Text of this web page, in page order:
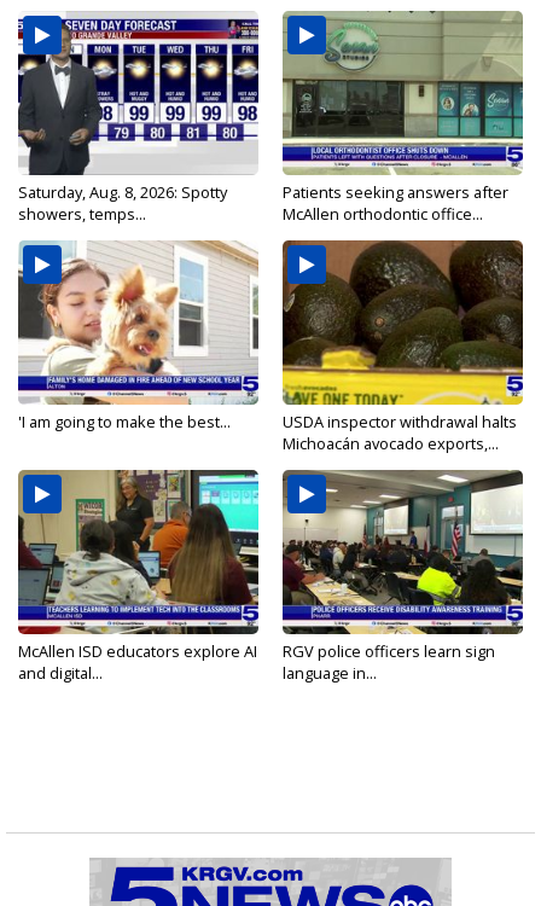
Saturday, Aug. 8, 2026: Spotty
showers, temps...
Patients seeking answers after
McAllen orthodontic office...
'I am going to make the best...
USDA inspector withdrawal halts
Michoacán avocado exports,...
McAllen ISD educators explore AI
and digital...
RGV police officers learn sign
language in...